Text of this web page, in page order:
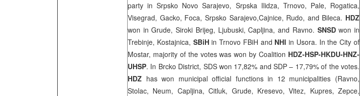
party in Srpsko Novo Sarajevo, Srpska Ilidza, Trnovo, Pale, Rogatica,
Visegrad, Gacko, Foca, Srpsko Sarajevo,Cajnice, Rudo, and Bileca. HDZ
won in Grude, Siroki Brijeg, Ljubuski, Capljina, and Ravno. SNSDwon in
Trebinje, Kostajnica, SBiHin Trnovo FBiH and NHIin Usora. In the City of
Mostar, majority of the votes was won by Coalition HDZ-HSP-HKDU-HNZ-
UHSP. In Brcko District, SDS won 17,82% and SDP – 17,79% of the votes.
HDZ has won municipal official functions in 12 municipalities (Ravno,
Stolac, Neum, Capljina, Citluk, Grude, Kresevo, Vitez, Kupres, Zepce,